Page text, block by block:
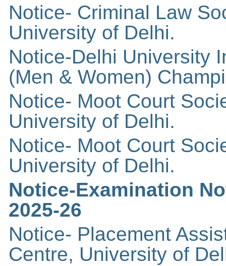
Notice- Criminal Law
University of Delhi.
Notice-Delhi University
(Men & Women)
Notice- Moot Court
University of Delhi.
Notice- Moot Court
University of Delhi.
Notice-Examination
2025-26
Notice- Placement
Centre, University of